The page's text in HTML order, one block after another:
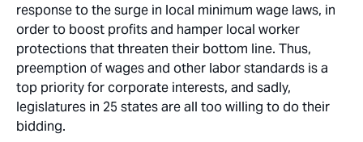
response to the surge in local minimum wage laws, in
order to boost profits and hamper local worker
protections that threaten their bottom line. Thus,
preemption of wages and other labor standards is a
top priority for corporate interests, and sadly,
legislatures in 25 states are all too willing to do their
bidding.